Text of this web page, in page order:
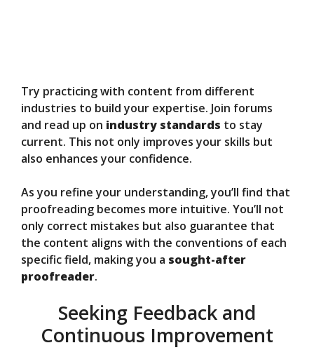
Try practicing with content from different
industries to build your expertise. Join forums
and read up on industry standards to stay
current. This not only improves your skills but
also enhances your confidence.
As you refine your understanding, you’ll find that
proofreading becomes more intuitive. You’ll not
only correct mistakes but also guarantee that
the content aligns with the conventions of each
specific field, making you a sought-after
proofreader.
Seeking Feedback and
Continuous Improvement